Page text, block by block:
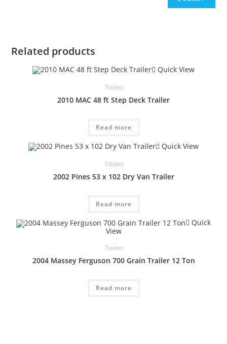
Related products
Quick View
Trailers
2010 MAC 48 ft Step Deck Trailer
Read more
Quick View
Trailers
2002 Pines 53 x 102 Dry Van Trailer
Read more
Quick
View
Trailers
2004 Massey Ferguson 700 Grain Trailer 12 Ton
Read more